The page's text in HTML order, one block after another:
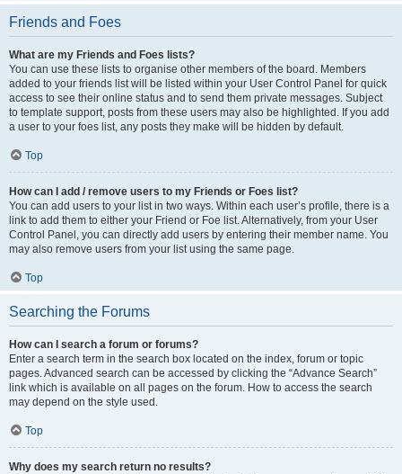
Friends and Foes
What are my Friends and Foes lists?
You can use these lists to organise other members of the board. Members
added to your friends list will be listed within your User Control Panel for quick
access to see their online status and to send them private messages. Subject
to template support, posts from these users may also be highlighted. If you add
a user to your foes list, any posts they make will be hidden by default.
Top
How can I add / remove users to my Friends or Foes list?
You can add users to your list in two ways. Within each user’s profile, there is a
link to add them to either your Friend or Foe list. Alternatively, from your User
Control Panel, you can directly add users by entering their member name. You
may also remove users from your list using the same page.
Top
Searching the Forums
How can I search a forum or forums?
Enter a search term in the search box located on the index, forum or topic
pages. Advanced search can be accessed by clicking the “Advance Search”
link which is available on all pages on the forum. How to access the search
may depend on the style used.
Top
Why does my search return no results?